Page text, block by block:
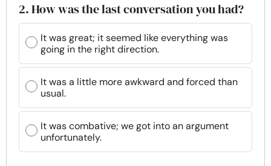
2. How was the last conversation you had?
It was great; it seemed like everything was
going in the right direction.
It was a little more awkward and forced than
usual.
It was combative; we got into an argument
unfortunately.